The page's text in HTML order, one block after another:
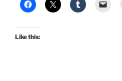
Like this: